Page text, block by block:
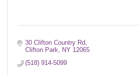
30 Clifton Country Rd
Clifton Park
NY 12065
(518) 914-5099